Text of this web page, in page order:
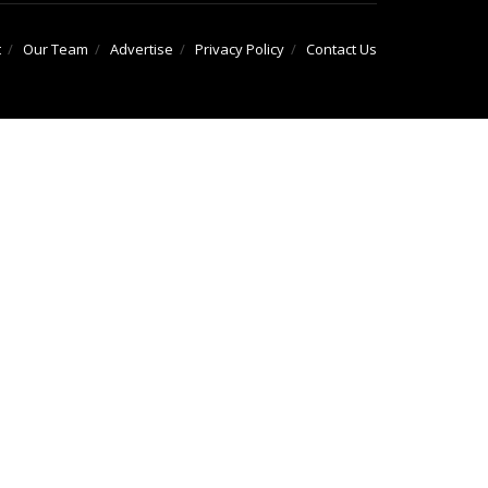
Our Team Advertise Privacy Policy Contact Us